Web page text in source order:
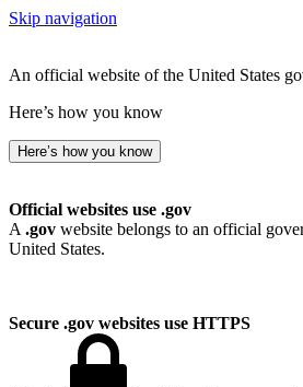
Skip navigation
An official website of the United States
Here’s how you know
Here’s how you know
Official websites use .gov
A .gov website belongs to an official
United States.
Secure .gov websites use HTTPS